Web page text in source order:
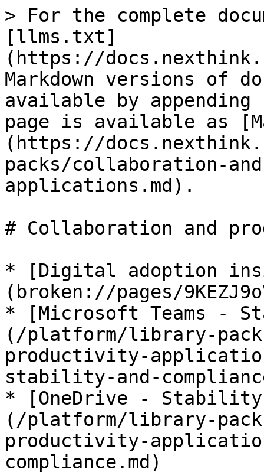
> For the complete
[llms.txt]
(https://
Markdown versions of
available by
page is available as
(https://
packs/collaboration-
applications.md).
# Collaboration and
* [Digital adoption
(broken://pages/
* [Microsoft Teams -
(/platform/library-
productivity-
stability-and-
* [OneDrive - Stability
(/platform/library-
productivity-
compliance.md)